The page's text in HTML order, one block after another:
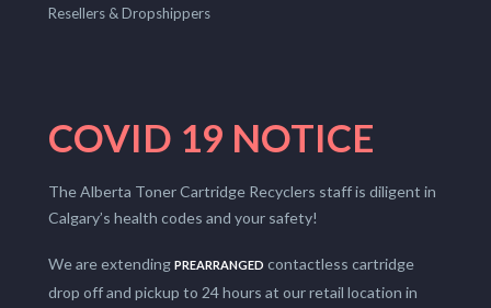
Resellers & Dropshippers
COVID 19 NOTICE
The Alberta Toner Cartridge Recyclers staff is diligent in
Calgary’s health codes and your safety!
We are extending PREARRANGED contactless cartridge
drop off and pickup to 24 hours at our retail location in